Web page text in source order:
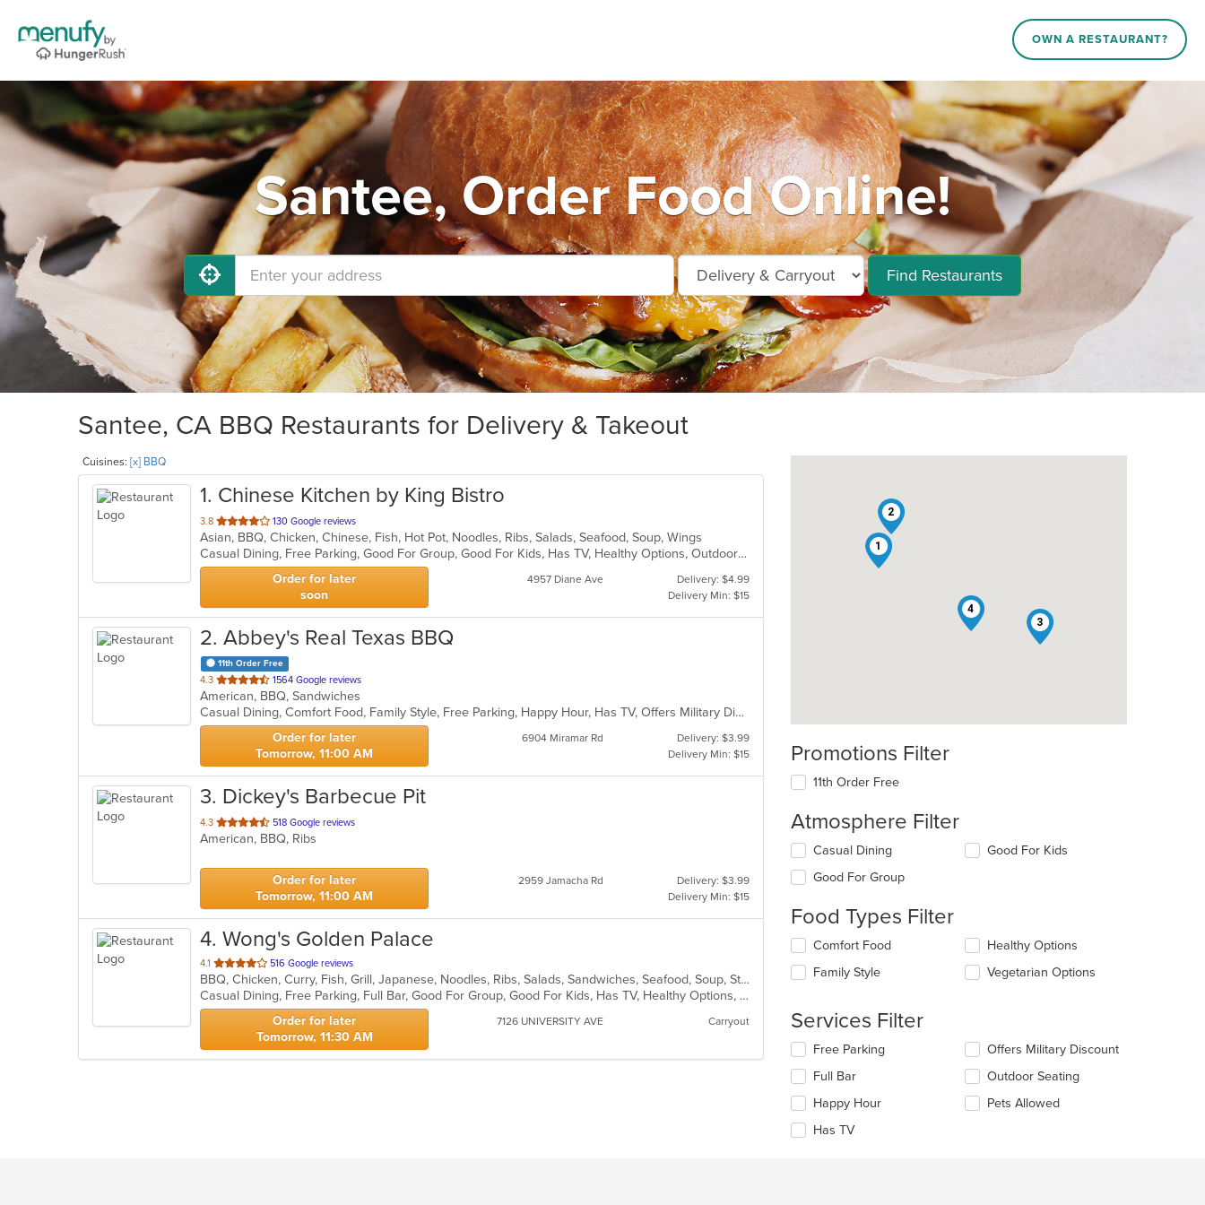
OWN A RESTAURANT?
Santee, Order Food Online!
Find Restaurants
Santee, CA BBQ Restaurants for Delivery & Takeout
Cuisines: [x] BBQ
1. Chinese Kitchen by King Bistro
3.8 out
of
5
stars.
130 Google reviews
Asian, BBQ, Chicken, Chinese, Fish, Hot Pot, Noodles, Ribs, Salads, Seafood, Soup, Wings
Casual Dining, Free Parking, Good For Group, Good For Kids, Has TV, Healthy Options, Outdoor Seating, Pets Allowed, Vegetarian Options
Order for later
soon
4957 Diane Ave
Delivery: $4.99
Delivery Min: $15
2. Abbey's Real Texas BBQ
11th Order Free
4.3 out
of
5
stars.
1564 Google reviews
American, BBQ, Sandwiches
Casual Dining, Comfort Food, Family Style, Free Parking, Happy Hour, Has TV, Offers Military Discount, Vegetarian Options
Order for later
Tomorrow, 11:00 AM
6904 Miramar Rd
Delivery: $3.99
Delivery Min: $15
3. Dickey's Barbecue Pit
4.3 out
of
stars.
518 Google reviews
American, BBQ, Ribs
Order for later
Tomorrow, 11:00 AM
2959 Jamacha Rd
Delivery: $3.99
Delivery Min: $15
4. Wong's Golden Palace
4.1 out
of
5
stars.
516 Google reviews
BBQ, Chicken, Curry, Fish, Grill, Japanese, Noodles, Ribs, Salads, Sandwiches, Seafood, Soup, Steak, Sushi
Casual Dining, Free Parking, Full Bar, Good For Group, Good For Kids, Has TV, Healthy Options, Vegetarian Options
Order for later
Tomorrow, 11:30 AM
7126 UNIVERSITY AVE Carryout
1
2
3
4
Promotions Filter
11th Order Free
Atmosphere Filter
Selecting/deselecting
following
will
content
in
main
content
area.
Casual Dining
Good For Group
Good For Kids
Food Types Filter
Selecting/deselecting
following
update
the
content
in
main
content
area.
Comfort Food
Family Style
Healthy Options
Vegetarian Options
Services Filter
Selecting/deselecting
following
checkboxes
will
update
Free Parking
Full Bar
Happy Hour
Has TV
Offers Military Discount
Outdoor Seating
Pets Allowed